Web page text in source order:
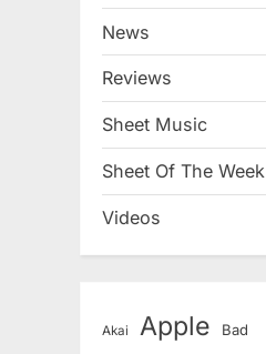
News
Reviews
Sheet Music
Sheet Of The Week
Videos
Akai Apple Bad